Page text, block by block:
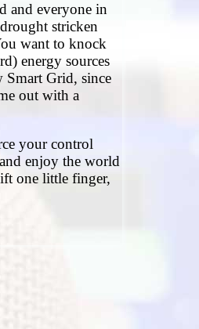
and everyone in
stricken
want to knock
energy sources
Smart Grid, since
out with a
your control
enjoy the world
one little finger,